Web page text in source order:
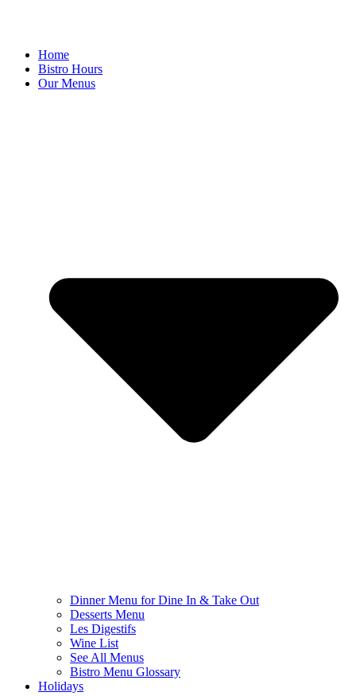
Home
Bistro Hours
Our Menus
Dinner Menu for Dine In & Take Out
Desserts Menu
Les Digestifs
Wine List
See All Menus
Bistro Menu Glossary
Holidays